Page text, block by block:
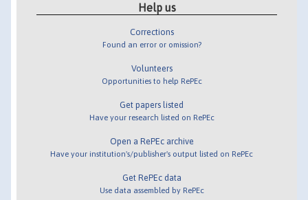
Help us
Corrections
Found an error or omission?
Volunteers
Opportunities to help RePEc
Get papers listed
Have your research listed on RePEc
Open a RePEc archive
Have your institution's/publisher's output listed on RePEc
Get RePEc data
Use data assembled by RePEc